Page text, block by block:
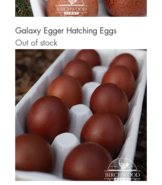
Galaxy Egger Hatching Eggs
Out of stock